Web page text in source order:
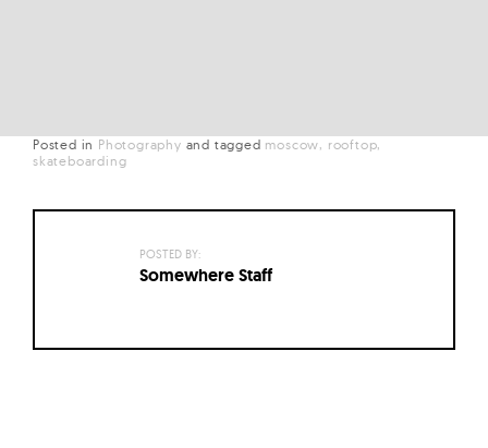
Posted in Photography and tagged moscow
rooftop
skateboarding
POSTED BY:
Somewhere Staff